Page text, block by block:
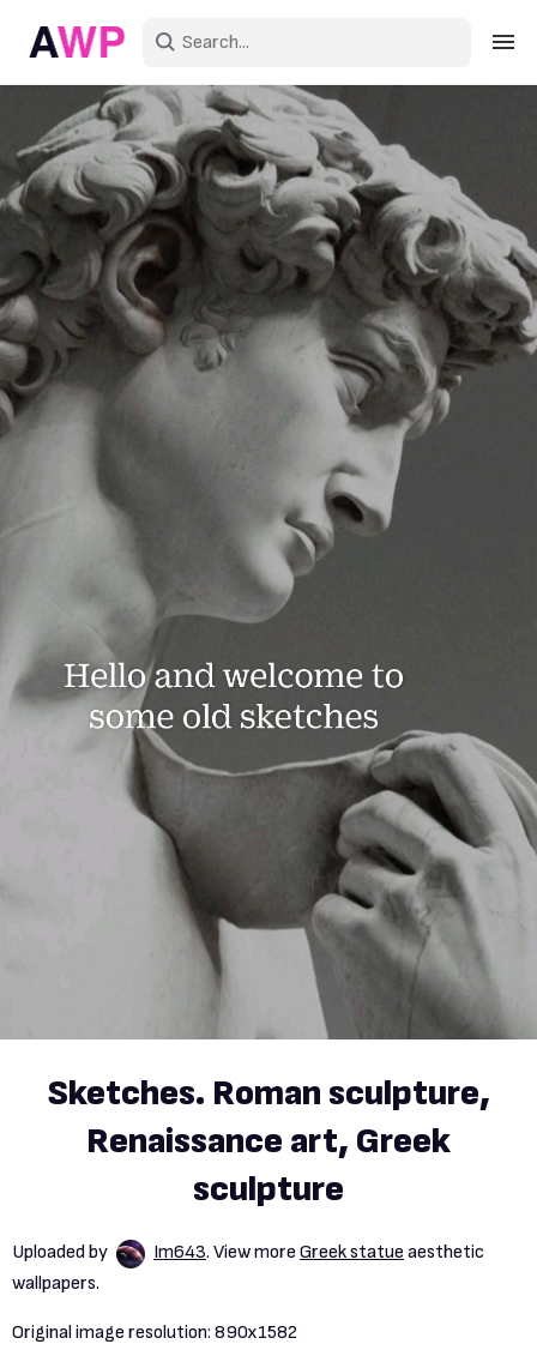
Create an account
Explore Colors
Explore Devices
Explore Recent
Sketches. Roman sculpture,
Renaissance art, Greek
sculpture
Uploaded by Im643. View more Greek statue aesthetic
wallpapers.
Original image resolution: 890x1582